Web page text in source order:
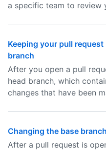
a specific team to review
Keeping your pull
branch
After you open a pull
head branch, which
changes that have been
Changing the base
After a pull request is